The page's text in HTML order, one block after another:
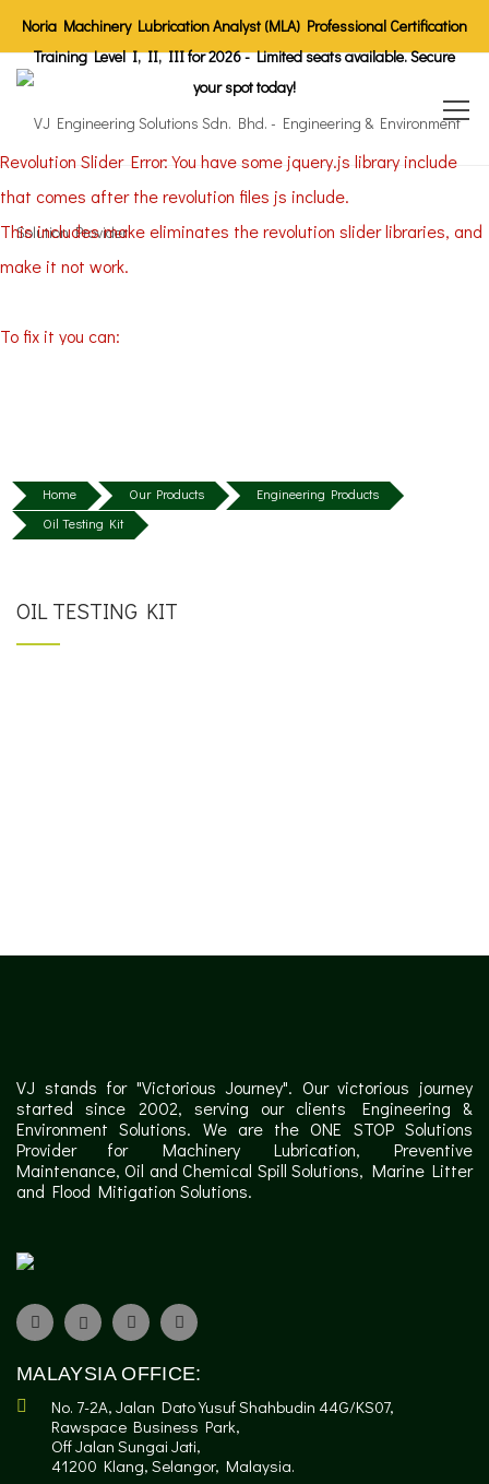
Noria Machinery Lubrication Analyst (MLA) Professional Certification
Training Level I, II, III for 2026 - Limited seats available. Secure
your spot today!
Revolution Slider Error: You have some jquery.js library include
that comes after the revolution files js include.
This includes make eliminates the revolution slider libraries, and
make it not work.
To fix it you can:
Home Our Products
Engineering Products
Oil Testing Kit
OIL TESTING KIT
VJ stands for "Victorious Journey". Our victorious journey
started since 2002, serving our clients Engineering &
Environment Solutions. We are the ONE STOP Solutions
Provider for Machinery Lubrication, Preventive
Maintenance, Oil and Chemical Spill Solutions, Marine Litter
and Flood Mitigation Solutions.
MALAYSIA OFFICE:
No. 7-2A, Jalan Dato Yusuf Shahbudin 44G/KS07,
Rawspace Business Park,
Off Jalan Sungai Jati,
41200 Klang, Selangor, Malaysia.